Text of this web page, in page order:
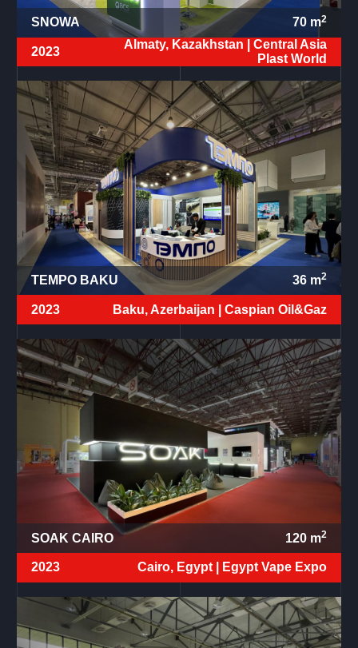
SNOWA 70m2
2023
Almaty, Kazakhstan | Central Asia
Plast World
TEMPO BAKU 36m2
2023 Baku, Azerbaijan | Caspian Oil&Gaz
SOAK CAIRO 120m2
2023 Cairo, Egypt | Egypt Vape Expo